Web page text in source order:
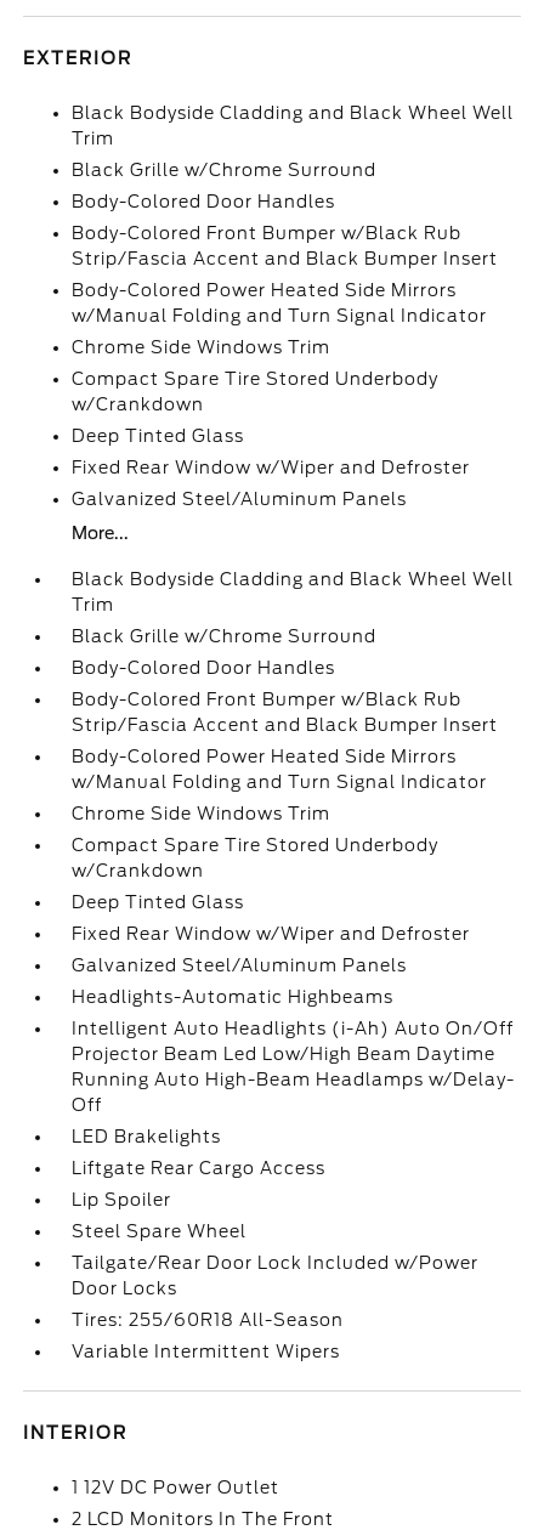
EXTERIOR
Black Bodyside Cladding and Black Wheel Well
Trim
Black Grille w/Chrome Surround
Body-Colored Door Handles
Body-Colored Front Bumper w/Black Rub
Strip/Fascia Accent and Black Bumper Insert
Body-Colored Power Heated Side Mirrors
w/Manual Folding and Turn Signal Indicator
Chrome Side Windows Trim
Compact Spare Tire Stored Underbody
w/Crankdown
Deep Tinted Glass
Fixed Rear Window w/Wiper and Defroster
Galvanized Steel/Aluminum Panels
More...
Black Bodyside Cladding and Black Wheel Well
Trim
Black Grille w/Chrome Surround
Body-Colored Door Handles
Body-Colored Front Bumper w/Black Rub
Strip/Fascia Accent and Black Bumper Insert
Body-Colored Power Heated Side Mirrors
w/Manual Folding and Turn Signal Indicator
Chrome Side Windows Trim
Compact Spare Tire Stored Underbody
w/Crankdown
Deep Tinted Glass
Fixed Rear Window w/Wiper and Defroster
Galvanized Steel/Aluminum Panels
Headlights-Automatic Highbeams
Intelligent Auto Headlights (i-Ah) Auto On/Off
Projector Beam Led Low/High Beam Daytime
Running Auto High-Beam Headlamps w/Delay-
Off
LED Brakelights
Liftgate Rear Cargo Access
Lip Spoiler
Steel Spare Wheel
Tailgate/Rear Door Lock Included w/Power
Door Locks
Tires: 255/60R18 All-Season
Variable Intermittent Wipers
INTERIOR
1 12V DC Power Outlet
2 LCD Monitors In The Front